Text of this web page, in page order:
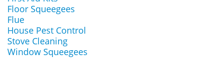
Floor Squeegees
Flue
House Pest Control
Stove Cleaning
Window Squeegees